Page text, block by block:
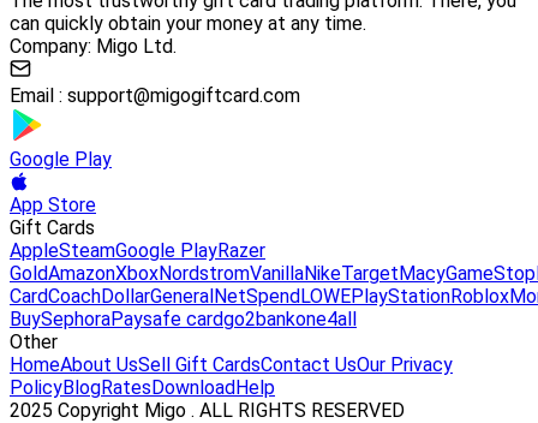
can quickly obtain your money at any time.
Company: Migo Ltd.
Email : support@migogiftcard.com
Google Play
App Store
Gift Cards
AppleSteamGoogle PlayRazer
GoldAmazonXboxNordstromVanillaNikeTargetMacyGameStop
CardCoachDollarGeneralNetSpendLOWEPlayStationRoblox
BuySephoraPaysafe cardgo2bankone4all
Other
HomeAbout UsSell Gift CardsContact UsOur Privacy
PolicyBlogRatesDownloadHelp
2025 Copyright Migo . ALL RIGHTS RESERVED